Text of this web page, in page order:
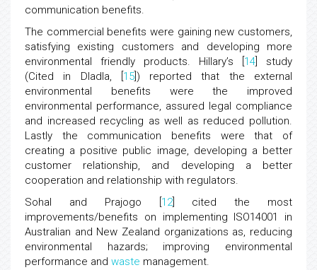
communication benefits.
The commercial benefits were gaining new customers,
satisfying existing customers and developing more
environmental friendly products. Hillary’s [ 14 ] study
(Cited in Dladla, [ 15]) reported that the external
environmental benefits were the improved
environmental performance, assured legal compliance
and increased recycling as well as reduced pollution.
Lastly the communication benefits were that of
creating a positive public image, developing a better
customer relationship, and developing a better
cooperation and relationship with regulators.
Sohal and Prajogo [ 12] cited the most
improvements/benefits on implementing ISO14001 in
Australian and New Zealand organizations as, reducing
environmental hazards; improving environmental
performance and waste management.